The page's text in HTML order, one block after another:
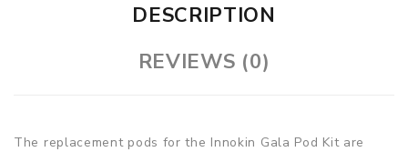
DESCRIPTION
REVIEWS (0)
The replacement pods for the Innokin Gala Pod Kit are